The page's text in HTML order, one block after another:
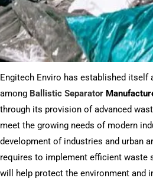
Engitech Enviro has established itself
among Ballistic Separator
through its provision of advanced
meet the growing needs of modern
development of industries and urban
requires to implement efficient waste
will help protect the environment and